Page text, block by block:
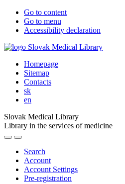
Go to content
Go to menu
Accessibility declaration
Homepage
Sitemap
Contacts
sk
en
Slovak Medical Library
Library in the services of medicine
Search
Account
Account Settings
Pre-registration